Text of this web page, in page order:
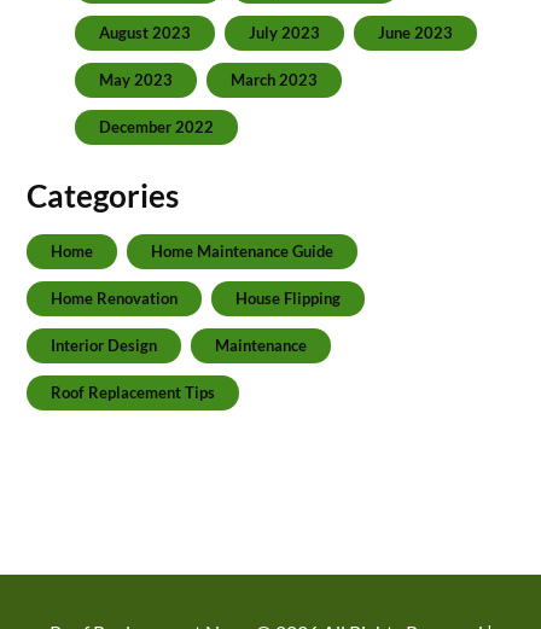
August 2023 July 2023 June 2023
May 2023 March 2023
December 2022
Categories
Home Home Maintenance Guide
Home Renovation House Flipping
Interior Design Maintenance
Roof Replacement Tips